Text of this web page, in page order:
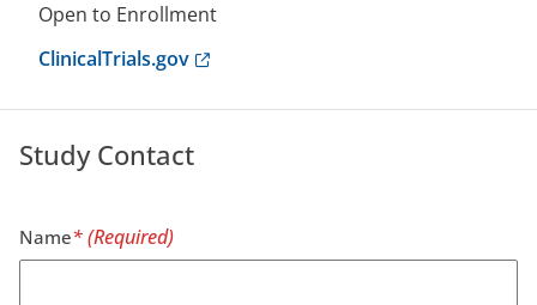
Open to Enrollment
ClinicalTrials.govAnchor opens external link.
Study Contact
Name